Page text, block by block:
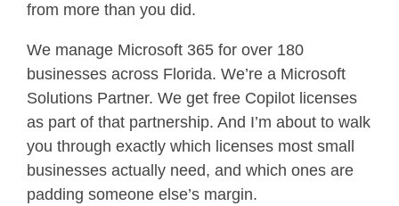
from more than you did.
We manage Microsoft 365 for over 180
businesses across Florida. We’re a Microsoft
Solutions Partner. We get free Copilot licenses
as part of that partnership. And I’m about to walk
you through exactly which licenses most small
businesses actually need, and which ones are
padding someone else’s margin.